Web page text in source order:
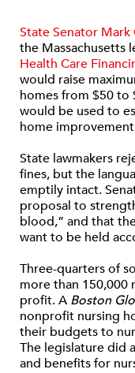
State Senator
the Massachusetts
Health Care
would raise
homes from $50 to
would be used to
home
State lawmakers
fines, but the
emptily intact.
proposal to
blood,” and that
want to be held
Three-quarters of
more than 150,000
profit. A Boston
nonprofit nursing
their budgets to
The legislature did
and benefits for